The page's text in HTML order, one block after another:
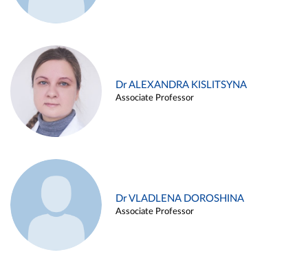
Dr ALEXANDRA KISLITSYNA
Associate Professor
Dr VLADLENA DOROSHINA
Associate Professor